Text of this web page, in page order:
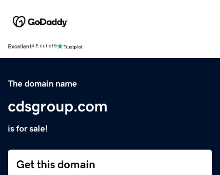
Excellent4.5 out of 5
The domain name
cdsgroup.com
is for sale!
Get this domain